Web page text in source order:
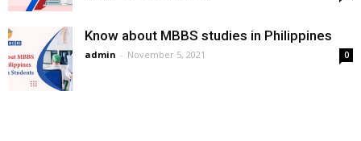
Know about MBBS studies in Philippines
admin - November 5, 2021 0